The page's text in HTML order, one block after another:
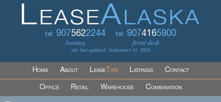
tel: 9075622244
leasing
tel: 9074165900
front desk
site last updated: September 11, 2024
Home About LeaseTips Listings Contact
Office Retail Warehouse Combination